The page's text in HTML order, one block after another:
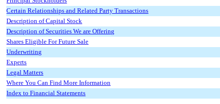
Certain Relationships and Related Party Transactions
Description of Capital Stock
Description of Securities We are Offering
Shares Eligible For Future Sale
Underwriting
Experts
Legal Matters
Where You Can Find More Information
Index to Financial Statements